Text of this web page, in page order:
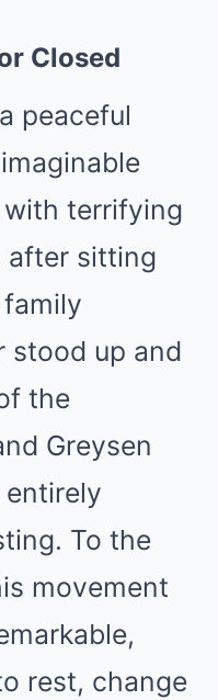
Closed
peaceful
terrifying
after sitting
stood up and
the
Greysen
To the
movement
rest, change